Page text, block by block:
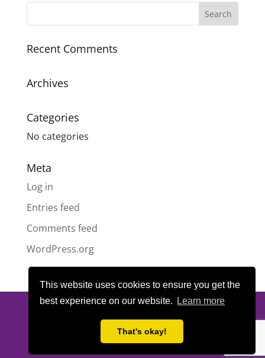
This website uses cookies to ensure you get the
best experience on our website.
Learn more
That's okay!
Recent Comments
Archives
Categories
No categories
Meta
Log in
Entries feed
Comments feed
WordPress.org
Number SC050189 | Website design & hosting by
Privacy Policy